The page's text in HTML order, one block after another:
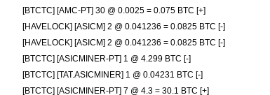
[BTCTC] [AMC-PT] 30 @ 0.0025 = 0.075 BTC [+]
[HAVELOCK] [ASICM] 2 @ 0.041236 = 0.0825 BTC [-]
[HAVELOCK] [ASICM] 2 @ 0.041236 = 0.0825 BTC [-]
[BTCTC] [ASICMINER-PT] 1 @ 4.299 BTC [-]
[BTCTC] [TAT.ASICMINER] 1 @ 0.04231 BTC [-]
[BTCTC] [ASICMINER-PT] 7 @ 4.3 = 30.1 BTC [+]